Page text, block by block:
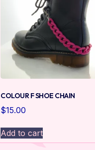
COLOUR F SHOE CHAIN
$15.00
Add to cart